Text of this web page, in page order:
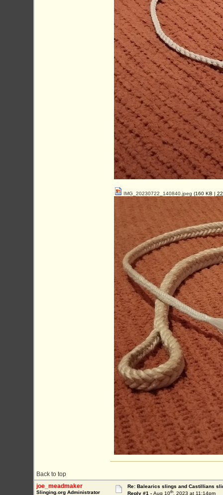
Back to top
IMG_20230722_140840.jpeg (160 KB |
joe_meadmaker
Slinging.org Administrator
Re: Balearics slings and Castillians
Reply #1 - Aug 10th, 2023 at 11:14pm